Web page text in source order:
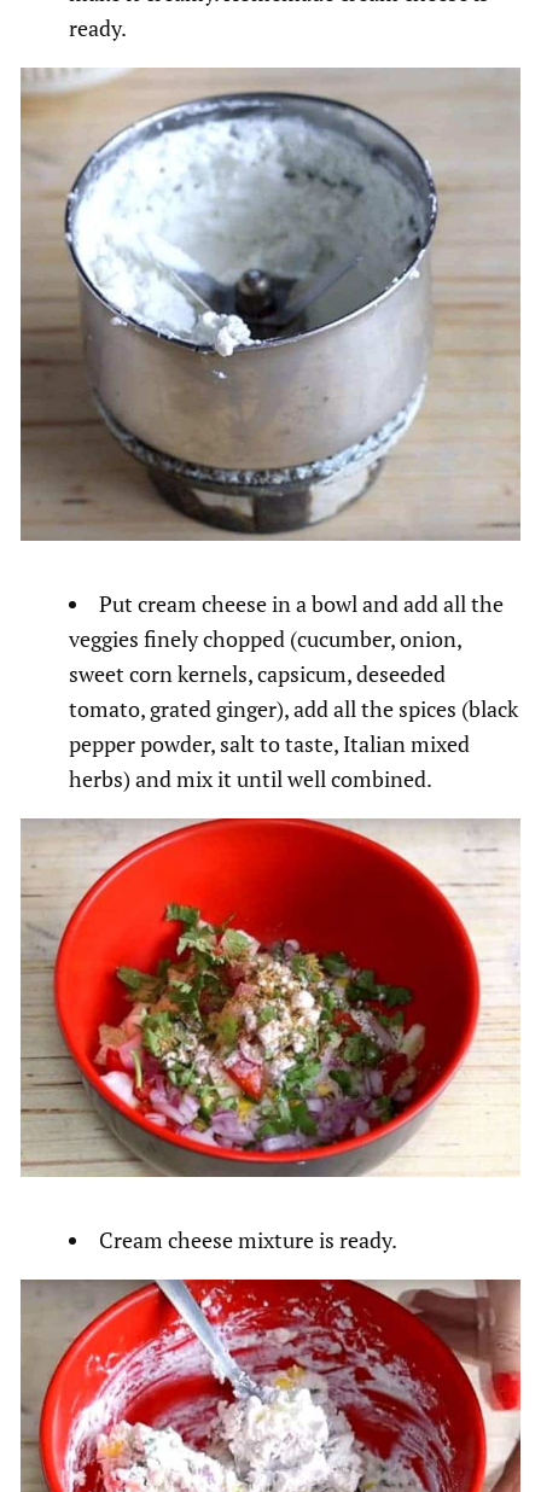
ready.
Put cream cheese in a bowl and add all the
veggies finely chopped (cucumber, onion,
sweet corn kernels, capsicum, deseeded
tomato, grated ginger), add all the spices (black
pepper powder, salt to taste, Italian mixed
herbs) and mix it until well combined.
Cream cheese mixture is ready.